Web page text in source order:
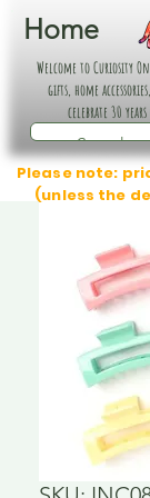
Home
Welcome to Curiosity
gifts, home
celebrate 30
Please note:
(unless the